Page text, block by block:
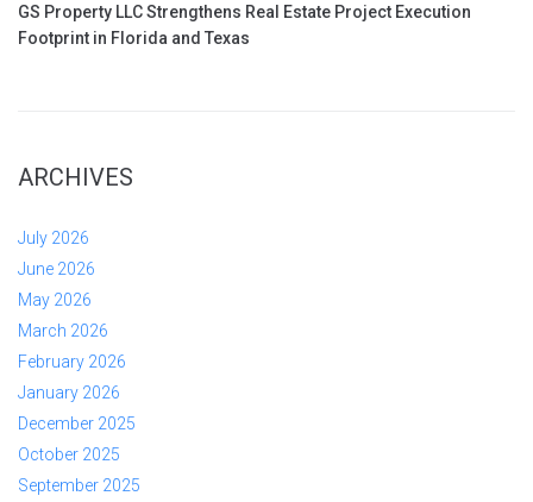
GS Property LLC Strengthens Real Estate Project Execution
Footprint in Florida and Texas
ARCHIVES
July 2026
June 2026
May 2026
March 2026
February 2026
January 2026
December 2025
October 2025
September 2025